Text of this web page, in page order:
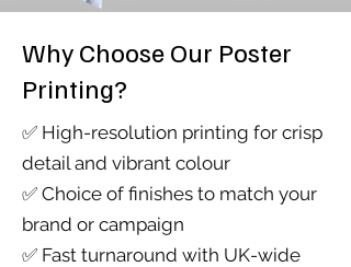
Why Choose Our Poster
Printing?
​✅ High-resolution printing for crisp
detail and vibrant colour
✅ Choice of finishes to match your
brand or campaign
✅ Fast turnaround with UK-wide